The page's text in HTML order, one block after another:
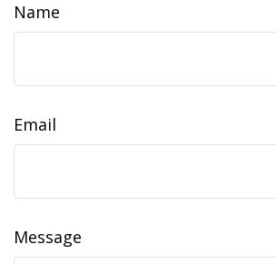
Name
Email
Message